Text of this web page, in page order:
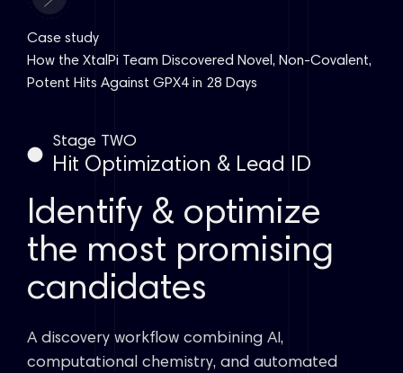
Case study
How the XtalPi Team Discovered Novel, Non-Covalent,
Potent Hits Against GPX4 in 28 Days
Stage TWO
Hit Optimization & Lead ID
Identify & optimize
the most promising
candidates
A discovery workflow combining AI,
computational chemistry, and automated